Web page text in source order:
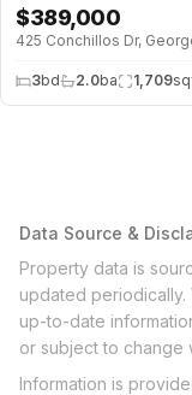
$389,000
425 Conchillos Dr,
3bd 2.0ba 1,709
Data Source &
Property data is
updated
up-to-date
or subject to change
Information is